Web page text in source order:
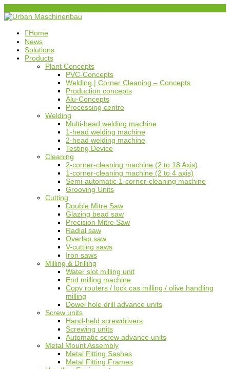
Home
News
Solutions
Products
Plant Concepts
PVC-Concepts
Welding | Corner Cleaning – Concepts
Production concepts
Alu-Concepts
Processing centre
Welding
Multi-head welding machine
1-head welding machine
2-head welding machine
Testing Device
Cleaning
2-corner-cleaning machine (2 to 18 Axis)
1-corner-cleaning machine (2 to 4 axis)
Semi-automatic 1-corner-cleaning machine
Grooving Units
Cutting
Double Mitre Saw
Glazing bead saw
Precision Mitre Saw
Radial saw
Overlap saw
V-cutting saws
Iron saws
Milling & Drilling
Water slot milling unit
End milling machine
Copy routers / lock cas milling / olive handling
milling
Dowel hole drill advance units
Screw units
Hand-held screwdrivers
Screwing units
Automatic screw advance units
Metal Mount Assembly
Metal Fitting Sashes
Metal Fitting Frames